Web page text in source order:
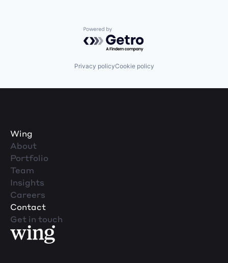
Powered by Getro.com
Privacy policyCookie policy
Wing
About
Portfolio
Team
Insights
Careers
Contact
Get in touch